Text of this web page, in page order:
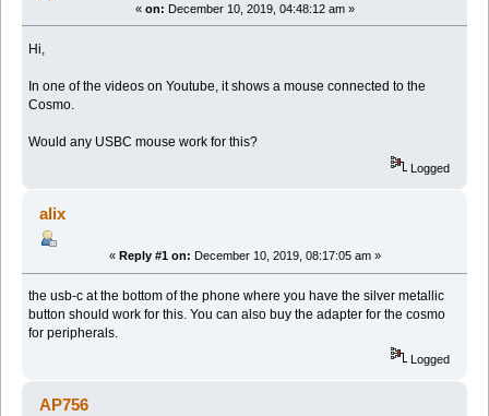
« on: December 10, 2019, 04:48:12 am »
Hi,
In one of the videos on Youtube, it shows a mouse connected to the
Cosmo.
Would any USBC mouse work for this?
Logged
alix
« Reply #1 on: December 10, 2019, 08:17:05 am »
the usb-c at the bottom of the phone where you have the silver metallic
button should work for this. You can also buy the adapter for the cosmo
for peripherals.
Logged
AP756